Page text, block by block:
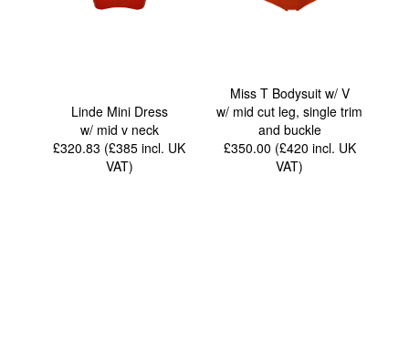
Linde Mini Dress
w/ mid v neck
£320.83 (£385incl. UK
VAT)
Miss T Bodysuit w/ V
w/ mid cut leg, single trim
and buckle
£350.00 (£420 incl. UK
VAT)